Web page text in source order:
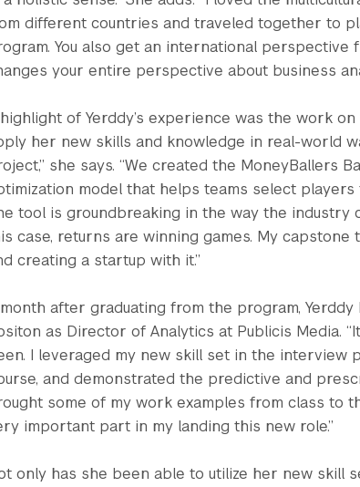
different countries and traveled together to
You also get an international
your entire perspective about business
of Yerddy’s experience was the work
her new skills and knowledge in real-world
she says. “We created the MoneyBallers
model that helps teams select
tool is groundbreaking in the way the
case, returns are winning games. My
creating a startup with it.”
after graduating from the program,
as Director of Analytics at Publicis Media.
I leveraged my new skill set in the interview
and demonstrated the predictive and
some of my work examples from class to
important part in my landing this new role.”
only has she been able to utilize her new skill